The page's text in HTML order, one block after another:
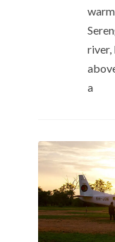
river,
a